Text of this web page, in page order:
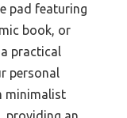
pad featuring
book, or
practical
personal
minimalist